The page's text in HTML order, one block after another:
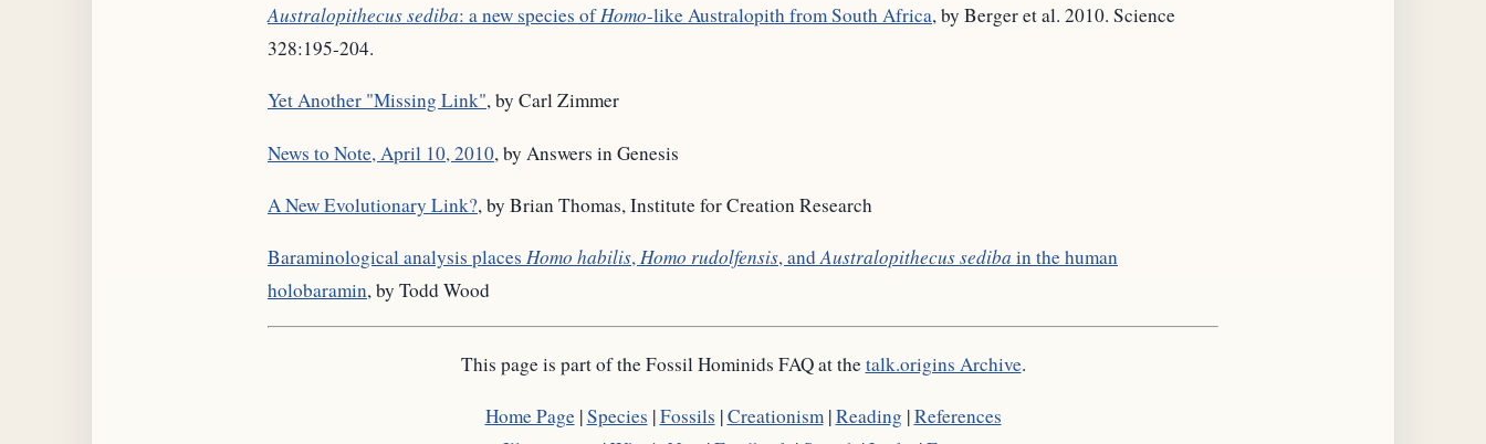
Australopithecus sediba: a new species ofHomo-like Australopith from South Africa, by Berger et al. 2010. Science
328:195-204.
Yet Another "Missing Link", by Carl Zimmer
News to Note, April 10, 2010, by Answers in Genesis
A New Evolutionary Link?, by Brian Thomas, Institute for Creation Research
Baraminological analysis places Homo habilis,Homo rudolfensis, andAustralopithecus sediba in the human
holobaramin, by Todd Wood
This page is part of the Fossil Hominids FAQ at thetalk.origins Archive.
Home Page|Species |Fossils |Creationism|Reading |References